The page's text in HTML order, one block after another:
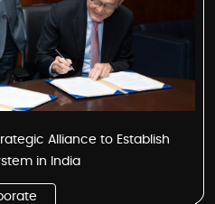
Alliance to Establish
Ecosystem in India